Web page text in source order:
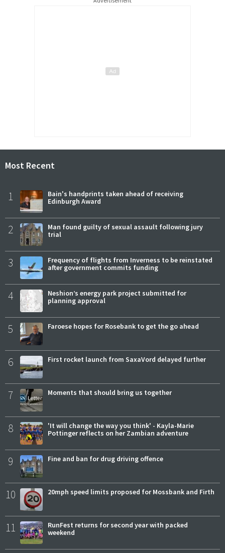
Most Recent
1
Bain's handprints taken ahead of receiving
Edinburgh Award
2
Man found guilty of sexual assault following jury
trial
3
Frequency of flights from Inverness to be reinstated
after government commits funding
4
Neshion’s energy park project submitted for
planning approval
5 Faroese hopes for Rosebank to get the go ahead
6 First rocket launch from SaxaVord delayed further
7 Moments that should bring us together
8
'It will change the way you think' - Kayla-Marie
Pottinger reflects on her Zambian adventure
9 Fine and ban for drug driving offence
10 20mph speed limits proposed for Mossbank and Firth
11
RunFest returns for second year with packed
weekend